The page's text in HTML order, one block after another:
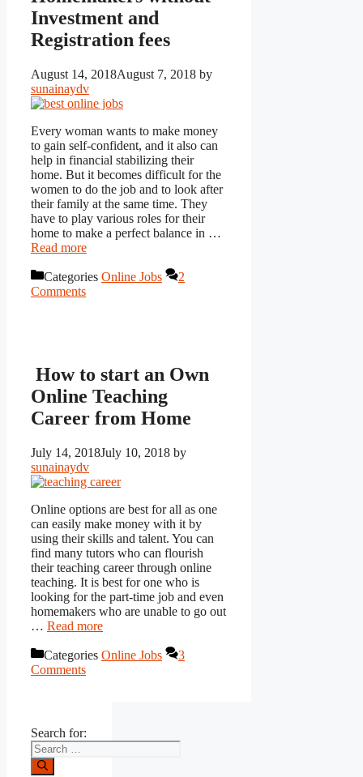
Investment and
Registration fees
August 14, 2018August 7, 2018 by
sunainaydv
Every woman wants to make money
to gain self-confident, and it also can
help in financial stabilizing their
home. But it becomes difficult for the
women to do the job and to look after
their family at the same time. They
have to play various roles for their
home to make a perfect balance in …
Read more
Categories Online Jobs
2
Comments
How to start an Own
Online Teaching
Career from Home
July 14, 2018July 10, 2018 by
sunainaydv
Online options are best for all as one
can easily make money with it by
using their skills and talent. You can
find many tutors who can flourish
their teaching career through online
teaching. It is best for one who is
looking for the part-time job and even
homemakers who are unable to go out
… Read more
Categories Online Jobs
3
Comments
Search for: